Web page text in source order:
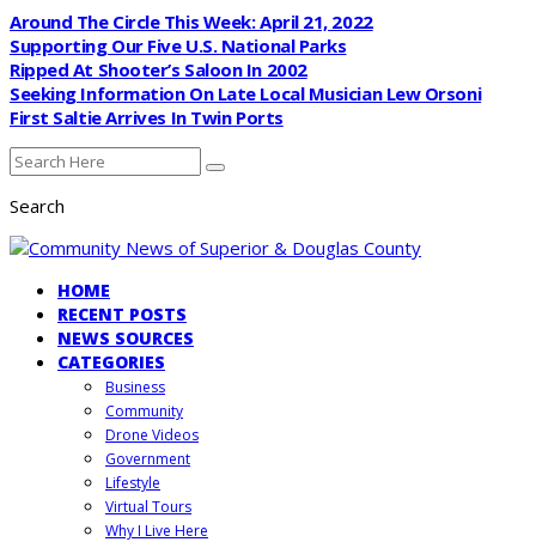
Around The Circle This Week: April 21, 2022
Supporting Our Five U.S. National Parks
Ripped At Shooter’s Saloon In 2002
Seeking Information On Late Local Musician Lew Orsoni
First Saltie Arrives In Twin Ports
Search
HOME
RECENT POSTS
NEWS SOURCES
CATEGORIES
Business
Community
Drone Videos
Government
Lifestyle
Virtual Tours
Why I Live Here